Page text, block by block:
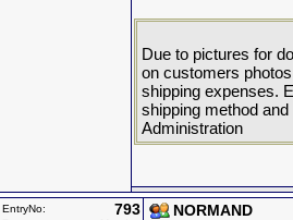
Due to pictures for
on customers
shipping expenses.
shipping method
Administration
EntryNo: 793 NORMAND